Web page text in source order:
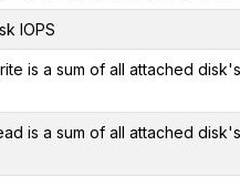
IOPS
is a sum of all attached
is a sum of all attached